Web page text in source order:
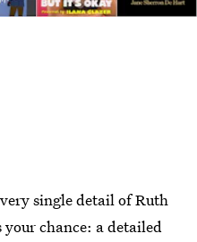
single detail of Ruth
chance: a detailed